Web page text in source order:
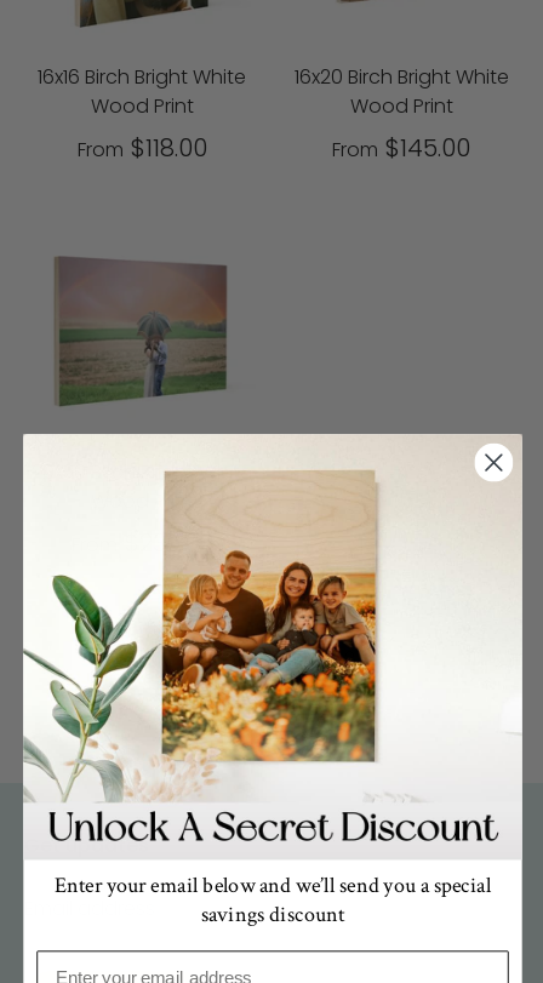
16x16 Birch Bright White
Wood Print
From $118.00
16x20 Birch Bright White
Wood Print
From $145.00
20x30 Birch Bright White
« Previous 1 2
Get updates
Enter your email below and we’ll send you a special
savings discount
Email